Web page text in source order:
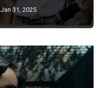
Jan 31, 2025